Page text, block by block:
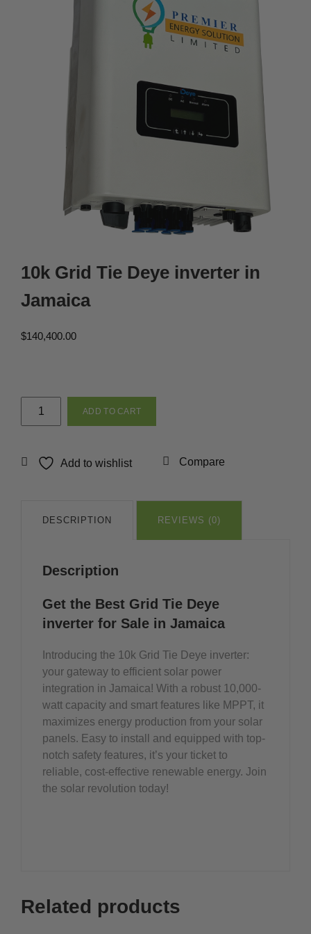
10k Grid Tie Deye inverter in
Jamaica
$140,400.00
Deye
inverter
quantity
ADD TO CART
Add to wishlist Compare
DESCRIPTION REVIEWS (0)
Description
Get the Best Grid Tie Deye
inverter for Sale in Jamaica
Introducing the 10k Grid Tie Deye inverter:
your gateway to efficient solar power
integration in Jamaica! With a robust 10,000-
watt capacity and smart features like MPPT, it
maximizes energy production from your solar
panels. Easy to install and equipped with top-
notch safety features, it’s your ticket to
reliable, cost-effective renewable energy. Join
the solar revolution today!
Related products